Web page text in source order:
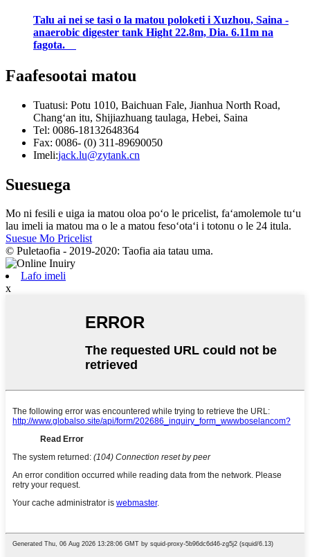
Talu ai nei se tasi o la matou poloketi i Xuzhou, Saina -
anaerobic digester tank Hight 22.8m, Dia. 6.11m na
fagota.
Faafesootai matou
Tuatusi: Potu 1010, Baichuan Fale, Jianhua North Road,
Changʻan itu, Shijiazhuang taulaga, Hebei, Saina
Tel: 0086-18132648364
Fax: 0086- (0) 311-89690050
Imeli:jack.lu@zytank.cn
Suesuega
Mo ni fesili e uiga ia matou oloa poʻo le pricelist, faʻamolemole tuʻu
lau imeli ia matou ma o le a matou fesoʻotaʻi i totonu o le 24 itula.
Suesue Mo Pricelist
© Puletaofia - 2019-2020: Taofia aia tatau uma.
Lafo imeli
x